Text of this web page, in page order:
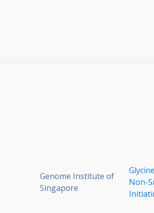
Genome Institute of
Singapore
Non-